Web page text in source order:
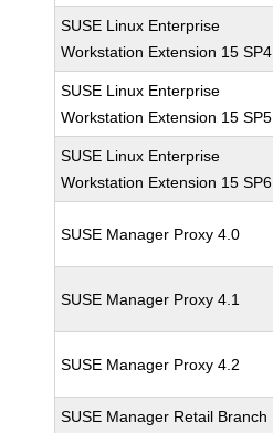
SUSE Linux Enterprise
Workstation Extension 15 SP4
SUSE Linux Enterprise
Workstation Extension 15 SP5
SUSE Linux Enterprise
Workstation Extension 15 SP6
SUSE Manager Proxy 4.0
SUSE Manager Proxy 4.1
SUSE Manager Proxy 4.2
SUSE Manager Retail Branch